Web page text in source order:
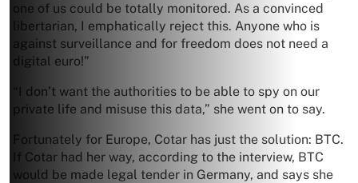
one of us could be totally monitored. As a convinced
libertarian, I emphatically reject this. Anyone who is
against surveillance and for freedom does not need a
digital euro!”
“I don’t want the authorities to be able to spy on our
private life and misuse this data,” she went on to say.
Fortunately for Europe, Cotar has just the solution: BTC.
If Cotar had her way, according to the interview, BTC
would be made legal tender in Germany, and says she